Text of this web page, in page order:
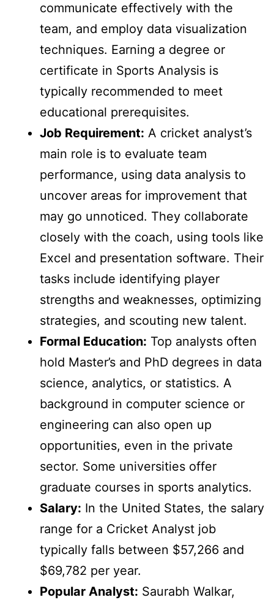
communicate effectively with the
team, and employ data visualization
techniques. Earning a degree or
certificate in Sports Analysis is
typically recommended to meet
educational prerequisites.
Job Requirement: A cricket analyst’s
main role is to evaluate team
performance, using data analysis to
uncover areas for improvement that
may go unnoticed. They collaborate
closely with the coach, using tools like
Excel and presentation software. Their
tasks include identifying player
strengths and weaknesses, optimizing
strategies, and scouting new talent.
Formal Education: Top analysts often
hold Master’s and PhD degrees in data
science, analytics, or statistics. A
background in computer science or
engineering can also open up
opportunities, even in the private
sector. Some universities offer
graduate courses in sports analytics.
Salary: In the United States, the salary
range for a Cricket Analyst job
typically falls between $57,266 and
$69,782 per year.
Popular Analyst: Saurabh Walkar,